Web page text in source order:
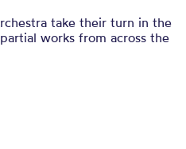
take their turn in the
works from across the